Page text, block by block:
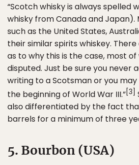
“Scotch whisky is always spelled
whisky from Canada and Japan).
such as the United States,
their similar spirits whiskey.
as to why this is the case, most
disputed. Just be sure you never
writing to a Scotsman or you
the beginning of World War III.”[3]
also differentiated by the fact
barrels for a minimum of three
5. Bourbon (USA)